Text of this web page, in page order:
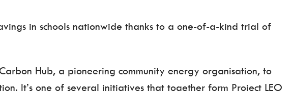
in schools nationwide thanks to a one-of-a-kind trial of
Hub, a pioneering community energy organisation, to
It’s one of several initiatives that together form Project LEO